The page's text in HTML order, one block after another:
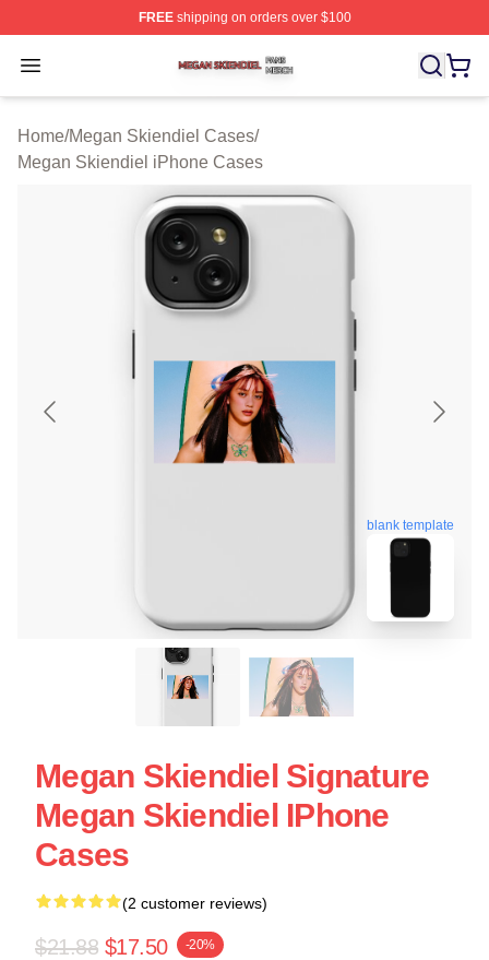
FREEshipping on orders over $100
Open menu
Megan Skiendiel Shop ⚡️ Officially Licensed Megan
Home/Megan Skiendiel Cases/
Megan Skiendiel iPhone Cases
blank template
Megan Skiendiel Signature
Megan Skiendiel IPhone
Cases
(2 customer reviews)
$21.88 $17.50 -20%